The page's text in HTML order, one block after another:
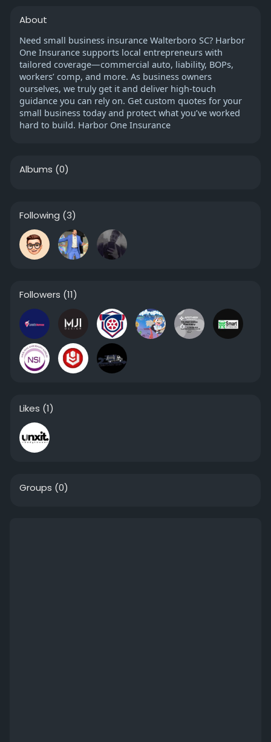
About
Need small business insurance Walterboro SC? Harbor
One Insurance supports local entrepreneurs with
tailored coverage—commercial auto, liability, BOPs,
workers’ comp, and more. As business owners
ourselves, we truly get it and deliver high-touch
guidance you can rely on. Get custom quotes for your
small business today and protect what you’ve worked
hard to build. Harbor One Insurance
Albums (0)
Following (3)
Followers (11)
Likes (1)
Groups (0)